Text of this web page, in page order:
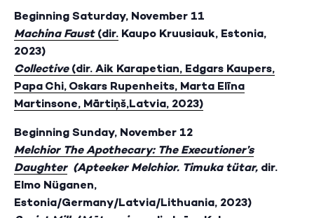
Beginning Saturday, November 11
Machina Faust(dir. Kaupo Kruusiauk, Estonia,
2023)
Collective(dir. Aik Karapetian, Edgars Kaupers,
Papa Chi, Oskars Rupenheits, Marta Elīna
Martinsone, Mārtiņš,Latvia, 2023)
Beginning Sunday, November 12
Melchior The Apothecary: The Executioner’s
Daughter(Apteeker Melchior. Timuka tütar, dir.
Elmo Nüganen,
Estonia/Germany/Latvia/Lithuania, 2023)